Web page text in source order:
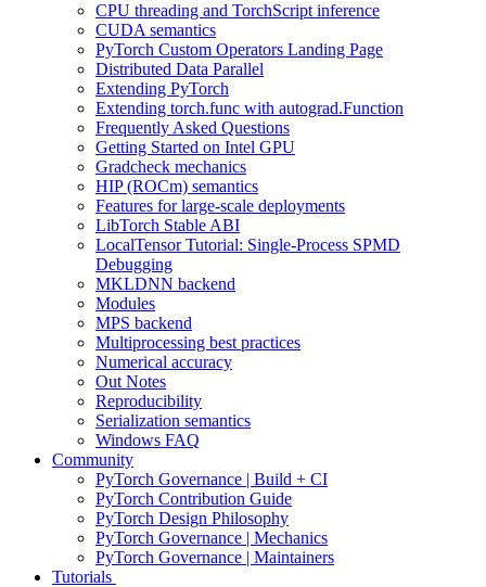
CPU threading and TorchScript inference
CUDA semantics
PyTorch Custom Operators Landing Page
Distributed Data Parallel
Extending PyTorch
Extending torch.func with autograd.Function
Frequently Asked Questions
Getting Started on Intel GPU
Gradcheck mechanics
HIP (ROCm) semantics
Features for large-scale deployments
LibTorch Stable ABI
LocalTensor Tutorial: Single-Process SPMD
Debugging
MKLDNN backend
Modules
MPS backend
Multiprocessing best practices
Numerical accuracy
Out Notes
Reproducibility
Serialization semantics
Windows FAQ
Community
PyTorch Governance | Build + CI
PyTorch Contribution Guide
PyTorch Design Philosophy
PyTorch Governance | Mechanics
PyTorch Governance | Maintainers
Tutorials